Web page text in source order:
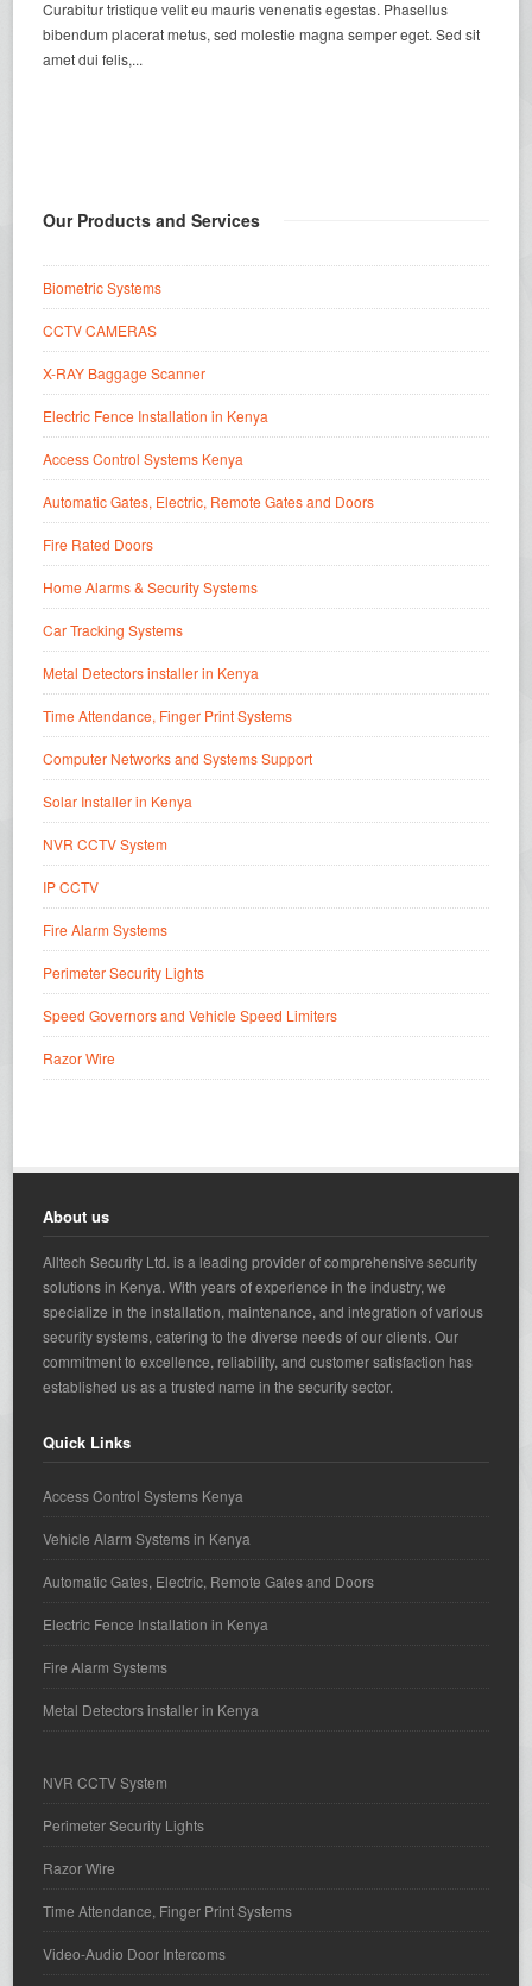
Curabitur tristique velit eu mauris venenatis egestas. Phasellus
bibendum placerat metus, sed molestie magna semper eget. Sed sit
amet dui felis,...
Our Products and Services
Biometric Systems
CCTV CAMERAS
X-RAY Baggage Scanner
Electric Fence Installation in Kenya
Access Control Systems Kenya
Automatic Gates, Electric, Remote Gates and Doors
Fire Rated Doors
Home Alarms & Security Systems
Car Tracking Systems
Metal Detectors installer in Kenya
Time Attendance, Finger Print Systems
Computer Networks and Systems Support
Solar Installer in Kenya
NVR CCTV System
IP CCTV
Fire Alarm Systems
Perimeter Security Lights
Speed Governors and Vehicle Speed Limiters
Razor Wire
About us
Alltech Security Ltd. is a leading provider of comprehensive security
solutions in Kenya. With years of experience in the industry, we
specialize in the installation, maintenance, and integration of various
security systems, catering to the diverse needs of our clients. Our
commitment to excellence, reliability, and customer satisfaction has
established us as a trusted name in the security sector.
Quick Links
Access Control Systems Kenya
Vehicle Alarm Systems in Kenya
Automatic Gates, Electric, Remote Gates and Doors
Electric Fence Installation in Kenya
Fire Alarm Systems
Metal Detectors installer in Kenya
NVR CCTV System
Perimeter Security Lights
Razor Wire
Time Attendance, Finger Print Systems
Video-Audio Door Intercoms